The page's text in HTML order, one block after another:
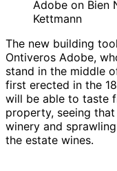
Adobe on Bien
Kettmann
The new building
Ontiveros Adobe,
stand in the middle
first erected in the
will be able to taste
property, seeing
winery and
the estate wines.